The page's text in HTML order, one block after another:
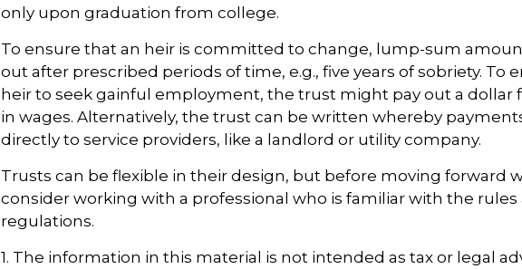
only upon graduation from college.
To ensure that an heir is committed to change, lump-sum
out after prescribed periods of time, e.g., five years of sobriety. To
heir to seek gainful employment, the trust might pay out a dollar
in wages. Alternatively, the trust can be written whereby
directly to service providers, like a landlord or utility company.
Trusts can be flexible in their design, but before moving forward
consider working with a professional who is familiar with the rules
regulations.
1. The information in this material is not intended as tax or legal